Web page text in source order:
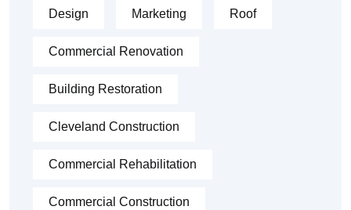
Design Marketing Roof
Commercial Renovation
Building Restoration
Cleveland Construction
Commercial Rehabilitation
Commercial Construction